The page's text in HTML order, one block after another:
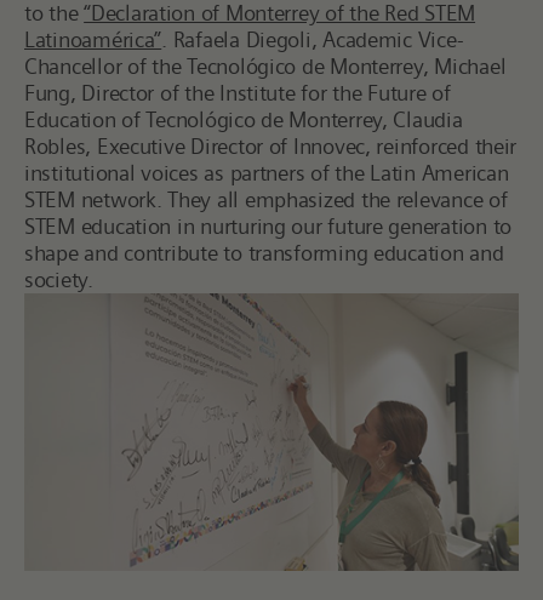
to the“Declaration of Monterrey of the Red STEM
Latinoamérica”. Rafaela Diegoli, Academic Vice-
Chancellor of the Tecnológico de Monterrey, Michael
Fung, Director of the Institute for the Future of
Education of Tecnológico de Monterrey, Claudia
Robles, Executive Director of Innovec, reinforced their
institutional voices as partners of the Latin American
STEM network. They all emphasized the relevance of
STEM education in nurturing our future generation to
shape and contribute to transforming education and
society.